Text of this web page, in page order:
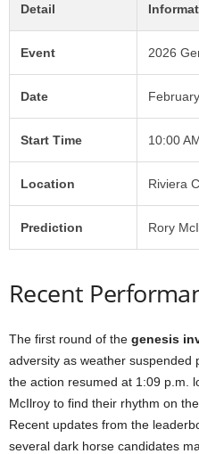
Detail
Event 2026
Date
Start Time 10:00
Location Riviera
Prediction Rory
Recent
The first round of the genesis
adversity as weather suspended
the action resumed at 1:09 p.m.
McIlroy to find their rhythm on the
Recent updates from the
several dark horse candidates